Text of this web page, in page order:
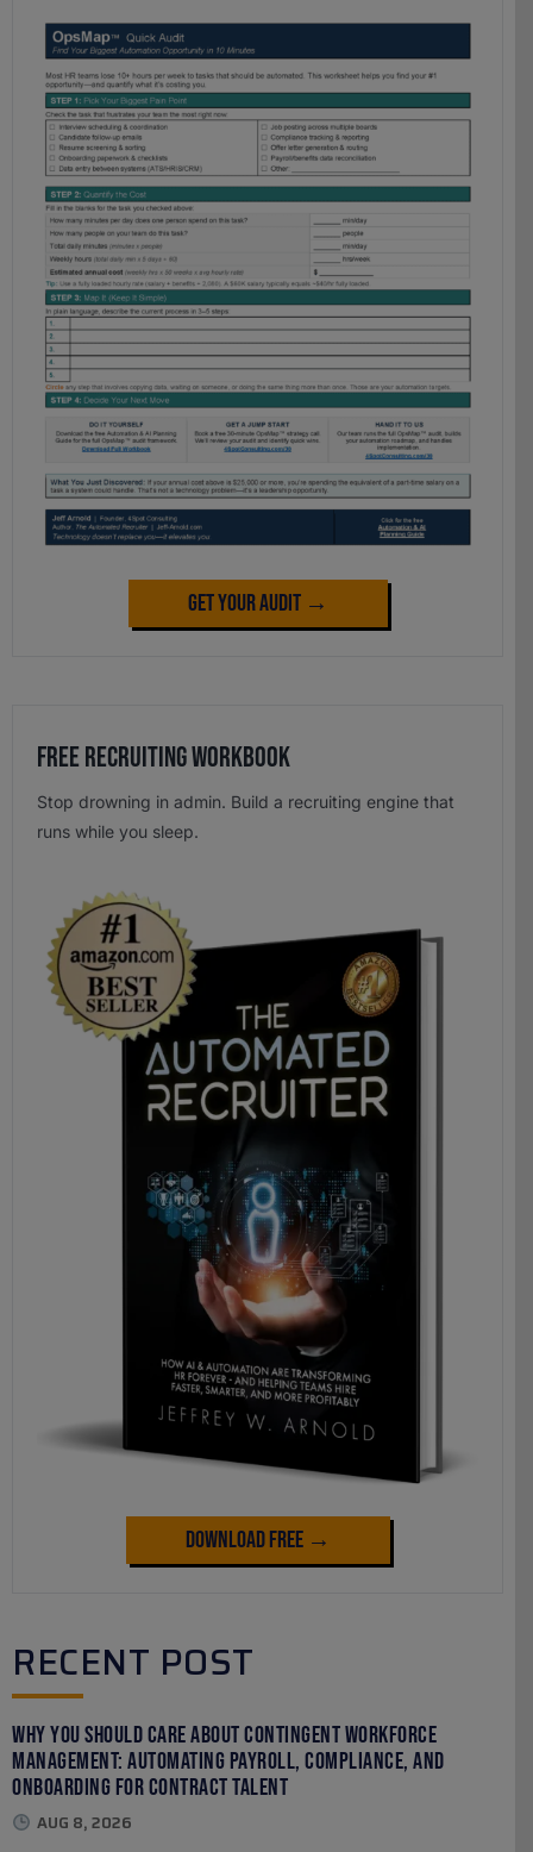
Get Your Audit →
Free Recruiting Workbook
Stop drowning in admin. Build a recruiting engine that
runs while you sleep.
Download Free →
RECENT POST
Why You Should Care About Contingent Workforce
Management: Automating Payroll, Compliance, and
Onboarding for Contract Talent
AUG 8, 2026